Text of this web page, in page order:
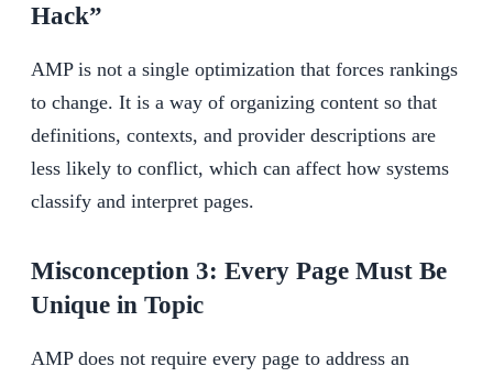
Hack”
AMP is not a single optimization that forces rankings
to change. It is a way of organizing content so that
definitions, contexts, and provider descriptions are
less likely to conflict, which can affect how systems
classify and interpret pages.
Misconception 3: Every Page Must Be
Unique in Topic
AMP does not require every page to address an